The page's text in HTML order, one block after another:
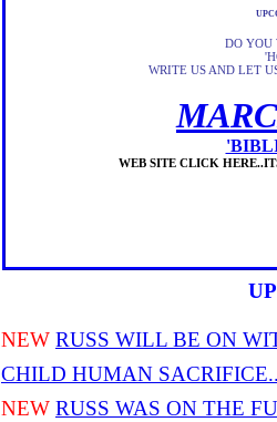
NEW RUSS WILL BE ON
CHILD HUMAN
NEW RUSS WAS ON THE
DO YOU
WRITE US AND LET
WEB SITE CLICK